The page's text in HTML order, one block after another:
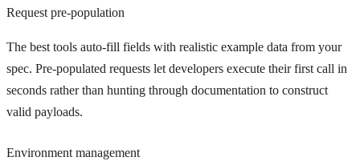
Request pre-population
The best tools auto-fill fields with realistic example data from your
spec. Pre-populated requests let developers execute their first call in
seconds rather than hunting through documentation to construct
valid payloads.
Environment management